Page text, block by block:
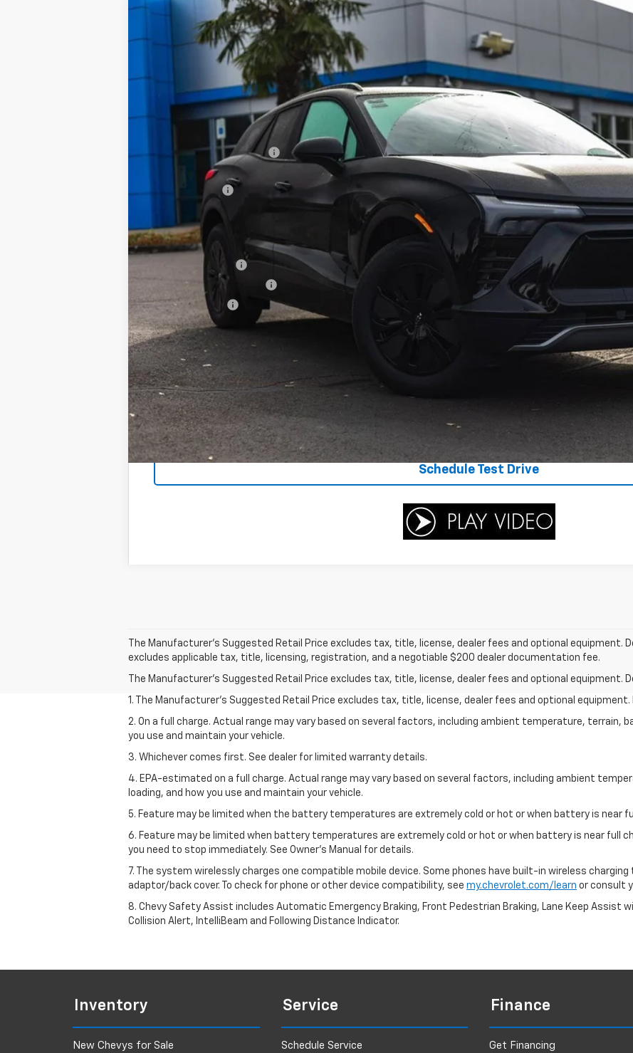
2025Chevrolet Blazer EV
Price Drop
3GNKDBRM6SS260680 Stock: C3408Model: 1MC26
$8,808
Less
Newberg Chevy Discount:
Internet Price:
Your Sale Price:
Add. Offers you may Qualify For:
GM First Responder Offer
GM Military Offer
2.9% APR for 36 Months and 90 Day Payment Deferral for Well-Qualified Buyers When Financed w/ GM
View & Buy
Value Your Trade
Schedule Test Drive
The Manufacturer's Suggested Retail Price excludes tax, title, license, dealer fees and optional equipment.
excludes applicable tax, title, licensing, registration, and a negotiable $200 dealer documentation fee.
The Manufacturer's Suggested Retail Price excludes tax, title, license, dealer fees and optional equipment.
1. The Manufacturer’s Suggested Retail Price excludes tax, title, license, dealer fees and optional
2. On a full charge. Actual range may vary based on several factors, including ambient temperature, terrain,
you use and maintain your vehicle.
3. Whichever comes first. See dealer for limited warranty details.
4. EPA-estimated on a full charge. Actual range may vary based on several factors, including ambient
loading, and how you use and maintain your vehicle.
5. Feature may be limited when the battery temperatures are extremely cold or hot or when battery is near
6. Feature may be limited when battery temperatures are extremely cold or hot or when battery is near full
you need to stop immediately. See Owner’s Manual for details.
7. The system wirelessly charges one compatible mobile device. Some phones have built-in wireless
adaptor/back cover. To check for phone or other device compatibility, see my.chevrolet.com/learn or consult
8. Chevy Safety Assist includes Automatic Emergency Braking, Front Pedestrian Braking, Lane Keep Assist
Collision Alert, IntelliBeam and Following Distance Indicator.
Inventory
New Chevys for Sale
Service
Schedule Service
Finance
Get Financing